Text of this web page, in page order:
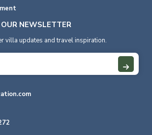
NEWSLETTER
villa updates and travel inspiration.